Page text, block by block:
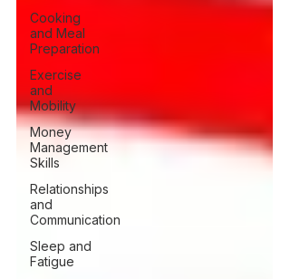
Cooking
and Meal
Preparation
Exercise
and
Mobility
Money
Management
Skills
Relationships
and
Communication
Sleep and
Fatigue